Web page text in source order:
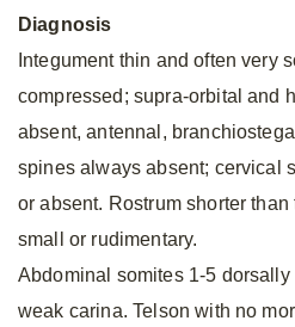
Diagnosis
Integument thin and often very
compressed; supra-orbital and
absent, antennal,
spines always absent; cervical
or absent. Rostrum shorter
small or rudimentary.
Abdominal somites 1-5
weak carina. Telson with no